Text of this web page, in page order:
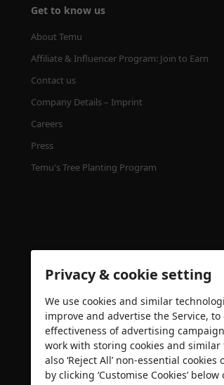
Get to know us
About Temu
Affiliate & Influencer Program: Join to Earn
Contact us
Company Details – Imprint
Careers
Press
Temu's Tree Planting Program
Security certification
Privacy & cookie setting
We use cookies and similar
improve and advertise the Service,
effectiveness of advertising
work with storing cookies and
also ‘Reject All’ non-essential
by clicking ‘Customise Cookies’